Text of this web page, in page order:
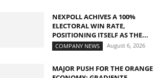
NEXPOLL ACHIVES A 100%
ELECTORAL WIN RATE,
POSITIONING ITSELF AS THE...
COMPANY NEWS August 6, 2026
MAJOR PUSH FOR THE ORANGE